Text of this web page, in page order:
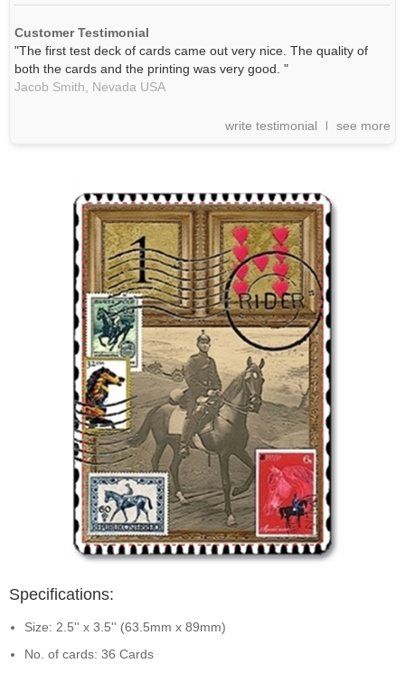
Customer Testimonial
"The first test deck of cards came out very nice. The quality of
both the cards and the printing was very good. "
Jacob Smith,
Nevada USA
write testimonial see more
Specifications:
Size: 2.5'' x 3.5'' (63.5mm x 89mm)
No. of cards: 36 Cards